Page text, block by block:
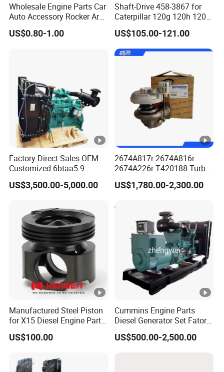
Wholesale Engine Parts Car
Auto Accessory Rocker Arm
Hydraulic Valve Lifter OE
9810144180 for Citroen
US$0.80-1.00
Shaft-Drive 458-3867 for
Caterpillar 120g 120h 120K
Motor Graders
US$105.00-121.00
Factory Direct Sales OEM
Customized 6btaa5.9
Generator Set Diesel Engine
Assembly
US$3,500.00-5,000.00
2674A817r 2674A816r
2674A226r T420188 Turbo
Charger with Genuine Used
for Diesel Enigne Parts
US$1,780.00-2,300.00
Manufactured Steel Piston
for X15 Diesel Engine Parts
3688100 3687177
US$100.00
Cummins Engine Parts
Diesel Generator Set Fatory
Kta19 Series Engine
576kVA - 650kVA 50Hz
US$500.00-2,500.00